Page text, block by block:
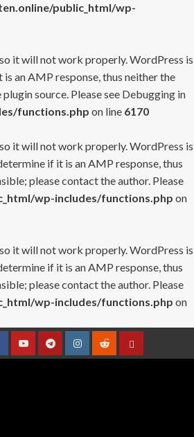
public_html/wp-
it will not work properly. WordPress is
an AMP response, thus neither the
source. Please see Debugging in
functions.php on line 6170
it will not work properly. WordPress is
if it is an AMP response, thus
please contact the author. Please
wp-includes/functions.php on
it will not work properly. WordPress is
if it is an AMP response, thus
please contact the author. Please
wp-includes/functions.php on
YouTubeTelegramInstagramRedditContact